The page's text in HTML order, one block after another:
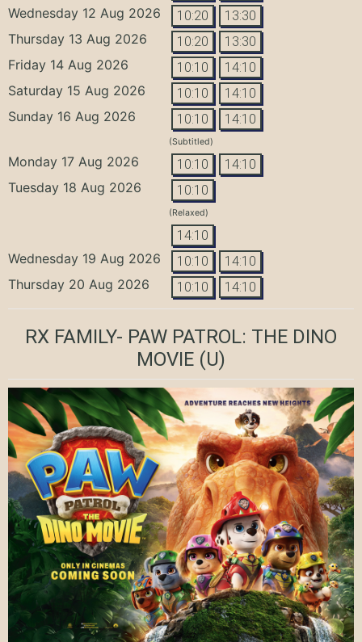
Wednesday 12 Aug 2026 10:20 13:30
Thursday 13 Aug 2026 10:20 13:30
Friday 14 Aug 2026 10:10 14:10
Saturday 15 Aug 2026 10:10 14:10
Sunday 16 Aug 2026 10:10 14:10
(Subtitled)
Monday 17 Aug 2026 10:10 14:10
Tuesday 18 Aug 2026 10:10
(Relaxed)
14:10
Wednesday 19 Aug 2026 10:10 14:10
Thursday 20 Aug 2026 10:10 14:10
RX FAMILY- PAW PATROL: THE DINO
MOVIE (U)